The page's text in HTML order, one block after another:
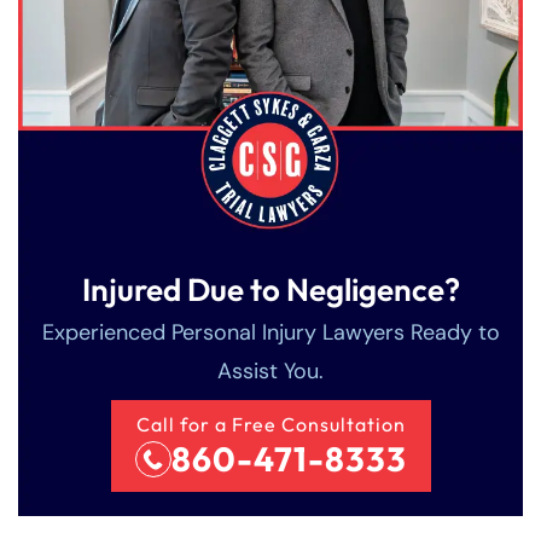
Injured Due to Negligence?
Experienced Personal Injury Lawyers Ready to
Assist You.
Call for a Free Consultation
860-471-8333